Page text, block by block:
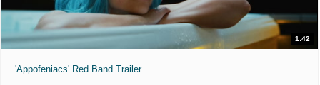
1:42
'Appofeniacs' Red Band Trailer